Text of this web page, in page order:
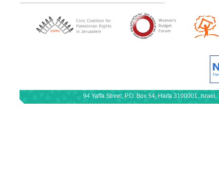
94 Yaffa Street, P.O. Box 54, Haifa 3100001,